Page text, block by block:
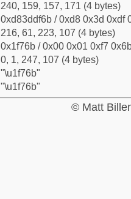
240, 159, 157, 171 (4 bytes)
0xd83ddf6b / 0xd8 0x3d 0xdf
216, 61, 223, 107 (4 bytes)
0x1f76b / 0x00 0x01 0xf7
0, 1, 247, 107 (4 bytes)
"\u1f76b"
"\u1f76b"
© Matt